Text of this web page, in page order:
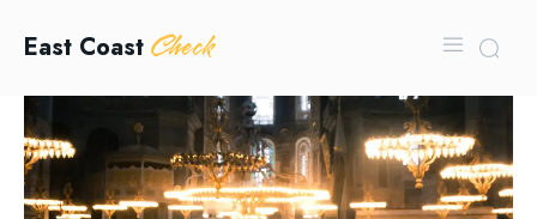
East Coast Check